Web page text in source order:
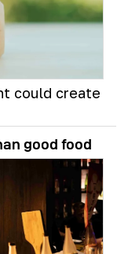
could create
good food